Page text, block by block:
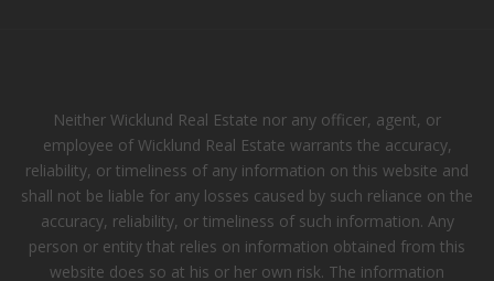
Neither Wicklund Real Estate nor any officer, agent, or
employee of Wicklund Real Estate warrants the accuracy,
reliability, or timeliness of any information on this website and
shall not be liable for any losses caused by such reliance on the
accuracy, reliability, or timeliness of such information. Any
person or entity that relies on information obtained from this
website does so at his or her own risk. The information